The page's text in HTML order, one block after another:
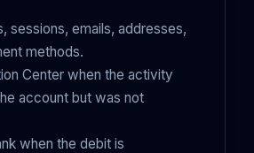
sessions, emails, addresses,
methods.
Center when the activity
account but was not
when the debit is